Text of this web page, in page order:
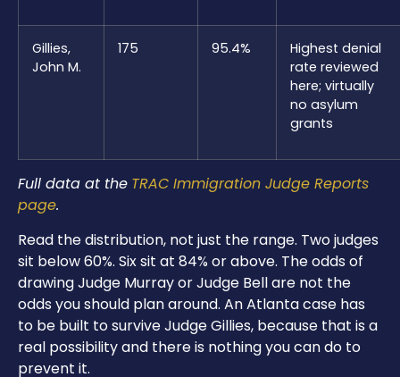
Gillies,
John M.
175 95.4%
Highest denial
rate reviewed
here; virtually
no asylum
grants
Full data at the TRAC Immigration Judge Reports
page.
Read the distribution, not just the range. Two judges
sit below 60%. Six sit at 84% or above. The odds of
drawing Judge Murray or Judge Bell are not the
odds you should plan around. An Atlanta case has
to be built to survive Judge Gillies, because that is a
real possibility and there is nothing you can do to
prevent it.